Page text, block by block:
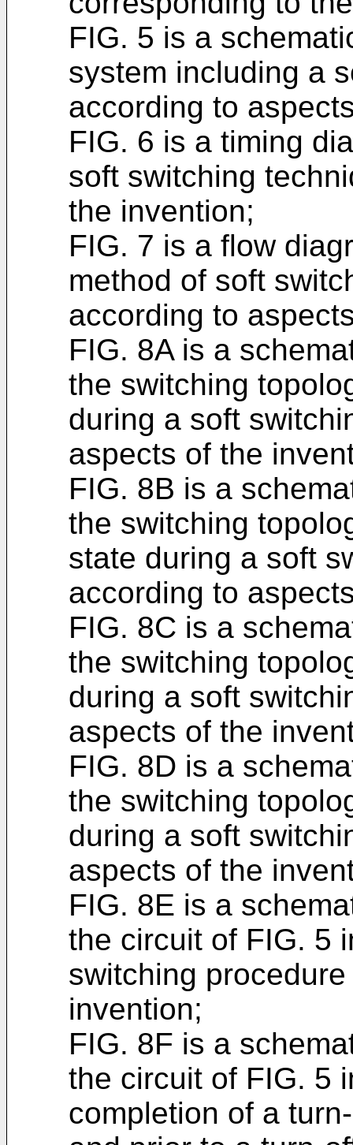
FIG. 5 is a
system including a
according to
FIG. 6 is a timing
soft switching
the invention;
FIG. 7 is a flow
method of soft
according to
FIG. 8A is a
the switching
during a soft
aspects of the
FIG. 8B is a
the switching
state during a soft
according to
FIG. 8C is a
the switching
during a soft
aspects of the
FIG. 8D is a
the switching
during a soft
aspects of the
FIG. 8E is a
the circuit of FIG. 5
switching
invention;
FIG. 8F is a
the circuit of FIG. 5
completion of a